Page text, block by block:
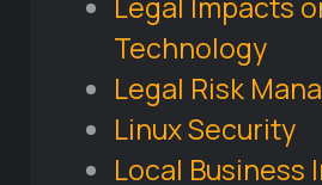
Legal Impacts
Technology
Legal Risk
Linux Security
Local Business